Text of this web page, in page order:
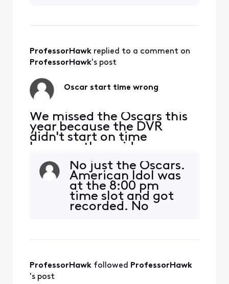
the DVR starting at
8:00 and the
long we missed the
last 45 minutes,
ProfessorHawk replied to a comment on
ProfessorHawk's post
Oscar start time wrong
We missed the Oscars this
year because the DVR
didn't start on time
because the guide was
wrong. It shows it starting
at 8:00 pm, but it started
at 4:00. Is it just our X1 that
is wrong or did others also
have the wrong time?
No just the Oscars.
American Idol was
at the 8:00 pm
time slot and got
recorded. No
ProfessorHawk followed
ProfessorHawk
's post